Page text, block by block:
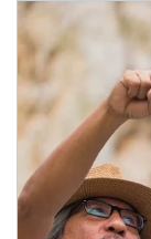
Article Image